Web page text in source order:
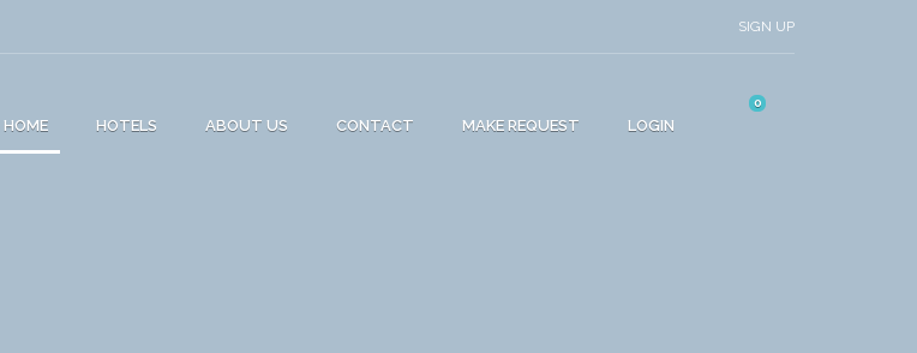
SIGN UP
HOME HOTELS ABOUT US CONTACT MAKE REQUEST LOGIN
0